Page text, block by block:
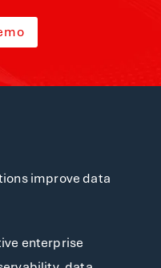
improve data
enterprise